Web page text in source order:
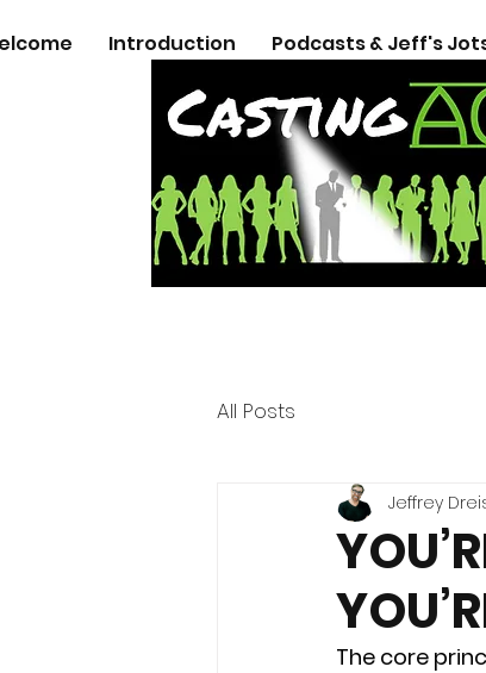
Introduction Podcasts & Jeff's
All Posts
Jeffrey
The core